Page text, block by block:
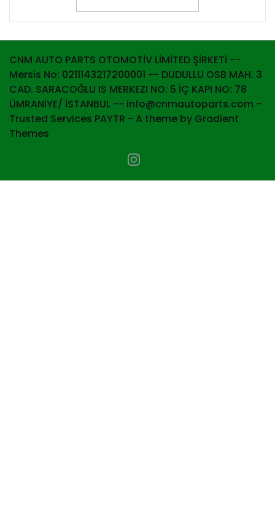
CNM AUTO PARTS OTOMOTİV LİMİTED ŞİRKETİ --
Mersis No: 0211143217200001 -- DUDULLU OSB MAH. 3
CAD. SARACOĞLU IS MERKEZI NO: 5 İÇ KAPI NO: 78
ÜMRANİYE/ İSTANBUL -- info@cnmautoparts.com -
Trusted Services PAYTR - A theme by Gradient
Themes